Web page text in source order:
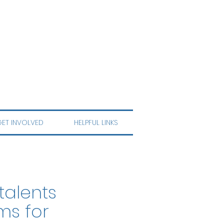
INVOLVED HELPFUL LINKS
for